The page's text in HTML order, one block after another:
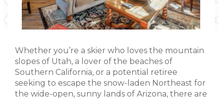
Whether you’re a skier who loves the mountain
slopes of Utah, a lover of the beaches of
Southern California, or a potential retiree
seeking to escape the snow-laden Northeast for
the wide-open, sunny lands of Arizona, there are